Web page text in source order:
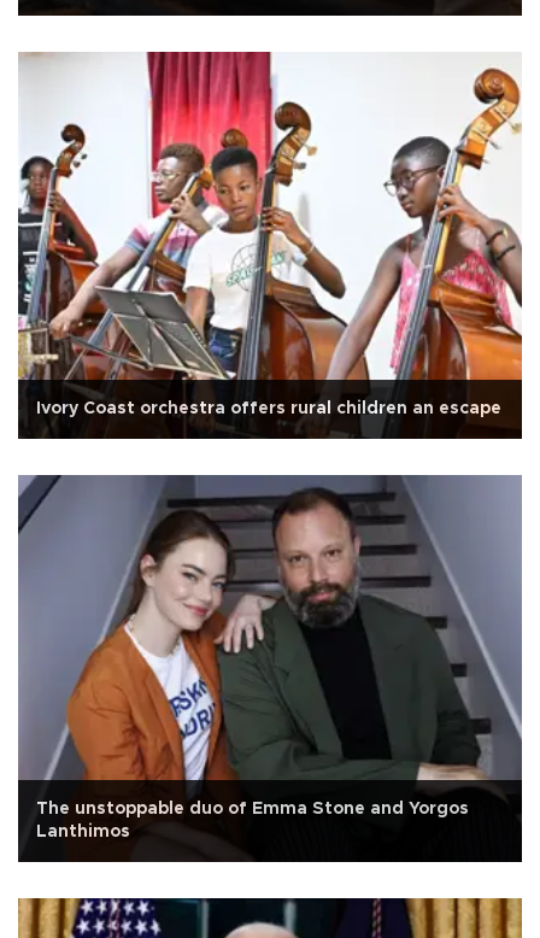
Ivory Coast orchestra offers rural children an escape
The unstoppable duo of Emma Stone and Yorgos
Lanthimos